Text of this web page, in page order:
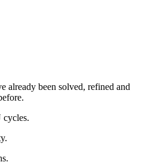
already been solved, refined and
cycles.